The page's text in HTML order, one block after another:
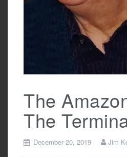
The
The
December 20, 2019 Jim